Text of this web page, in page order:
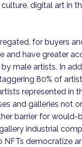
digital art in
for buyers
and have greater
male artists. In
80% of
represented
and galleries not
barrier for would-
industrial
NFTs democratize